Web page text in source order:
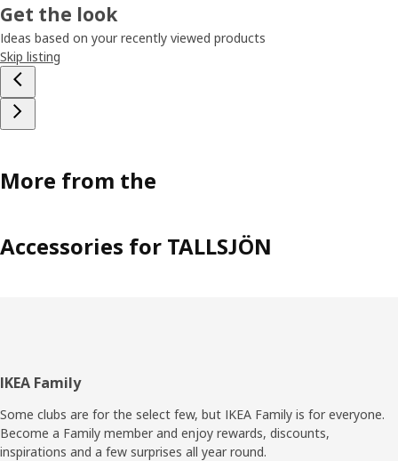
Get the look
Ideas based on your recently viewed products
Skip listing
More from the
Accessories for TALLSJÖN
Footer
IKEA Family
Some clubs are for the select few, but IKEA Family is for everyone.
Become a Family member and enjoy rewards, discounts,
inspirations and a few surprises all year round.